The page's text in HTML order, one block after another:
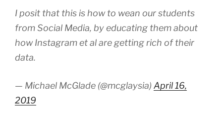
I posit that this is how to wean our students
from Social Media, by educating them about
how Instagram et al are getting rich of their
data.
— Michael McGlade (@mcglaysia) April 16,
2019